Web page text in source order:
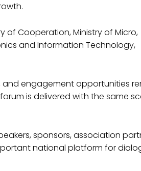
of Cooperation, Ministry of Micro,
and Information Technology,
and engagement opportunities
is delivered with the same
sponsors, association
national platform for